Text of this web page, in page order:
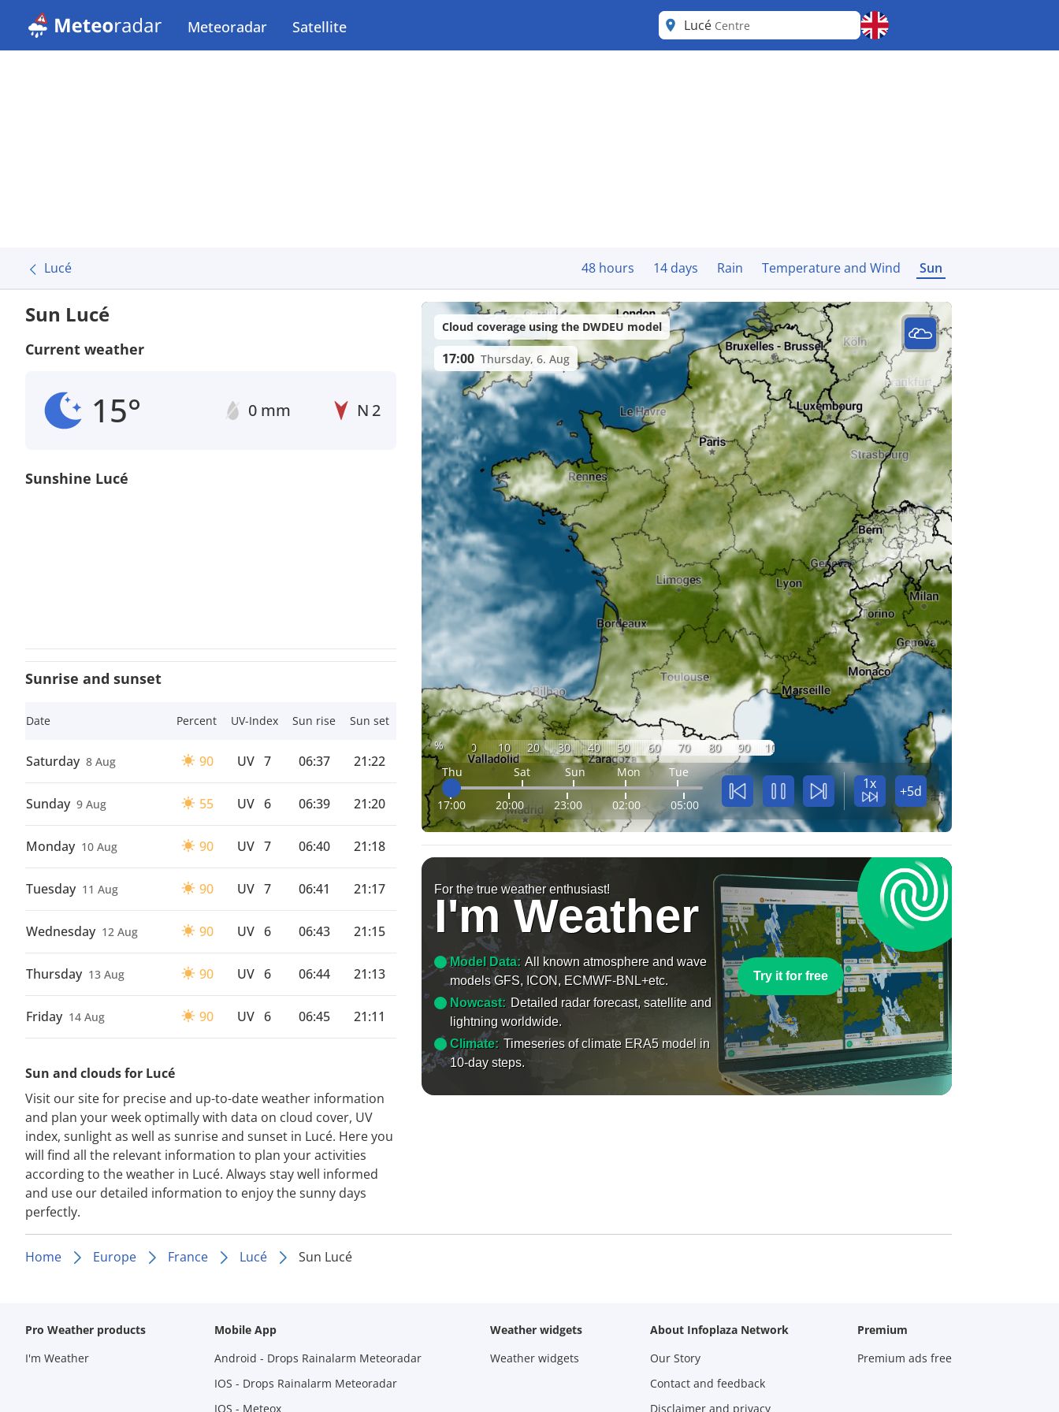
Meteoradar Satellite Lucé Centre
Lucé 48 hours 14 days Rain Temperature and Wind Sun
Sun Lucé
Current weather
15° 0 mm N 2
Sunshine Lucé
Sunrise and sunset
Date Percent UV-Index Sun rise Sun set
Saturday 8 Aug 90 UV 7 06:37 21:22
Sunday 9 Aug 55 UV 6 06:39 21:20
Monday 10 Aug 90 UV 7 06:40 21:18
Tuesday 11 Aug 90 UV 7 06:41 21:17
Wednesday 12 Aug 90 UV 6 06:43 21:15
Thursday 13 Aug 90 UV 6 06:44 21:13
Friday 14 Aug 90 UV 6 06:45 21:11
Sun and clouds for Lucé
Visit our site for precise and up-to-date weather information
and plan your week optimally with data on cloud cover, UV
index, sunlight as well as sunrise and sunset in Lucé. Here you
will find all the relevant information to plan your activities
according to the weather in Lucé. Always stay well informed
and use our detailed information to enjoy the sunny days
perfectly.
% 0 10 20 30 40 50 60 70 80 90
100
Thu
Sat Sun Mon Tue
17:00 20:00 23:00 02:00 05:00
1x +5d
Cloud coverage using the DWDEU model
17:00 Thursday, 6. Aug
For the true weather enthusiast!
I'm Weather
Model Data: All known atmosphere and wave
models GFS, ICON, ECMWF-BNL+etc.
Nowcast: Detailed radar forecast, satellite and
lightning worldwide.
Climate: Timeseries of climate ERA5 model in
10-day steps.
Try it for free
Home Europe France Lucé Sun Lucé
Pro Weather products
I'm Weather
Mobile App
Android - Drops Rainalarm Meteoradar
IOS - Drops Rainalarm Meteoradar
IOS - Meteox
Weather widgets
Weather widgets
About Infoplaza Network
Our Story
Contact and feedback
Disclaimer and privacy
Premium
Premium ads free